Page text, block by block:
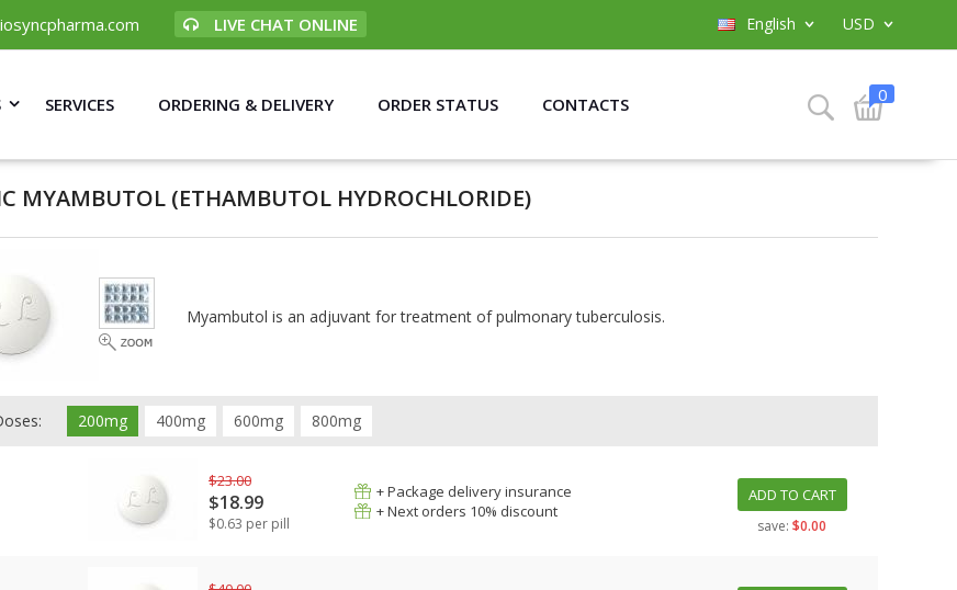
LIVE CHAT ONLINE USD
English
SERVICES ORDERING & DELIVERY ORDER STATUS CONTACTS 0
MYAMBUTOL (ETHAMBUTOL HYDROCHLORIDE)
Myambutol is an adjuvant for treatment of pulmonary tuberculosis.
200mg 400mg 600mg 800mg
$23.00
$18.99
$0.63 per pill
+ Package delivery insurance
+ Next orders 10% discount
ADD TO CART
save: $0.00